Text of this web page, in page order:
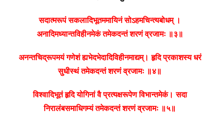
सदात्मरूपं सकलादिभूतममायिनं सोऽहमचिन्त्यबोधम् ।
अनादिमध्यान्तविहीनमेकं तमेकदन्तं शरणं व्रजामः ॥३॥
अनन्तचिद्रूपमयं गणेशं ह्यभेदभेदादिविहीनमाद्यम्। हृदि प्रकाशस्य धरं
सुधीस्थं तमेकदन्तं शरणं व्रजामः ॥४॥
विश्वादिभूतं हृदि योगिनां वै प्रत्यक्षरूपेण विभान्तमेकं। सदा
निरालंबसमाधिगम्यं तमेकदन्तं शरणं व्रजामः ॥५॥